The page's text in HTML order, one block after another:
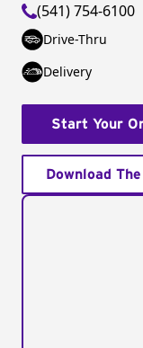
(541) 754-6100
Drive-Thru
Delivery
Start Your
Download